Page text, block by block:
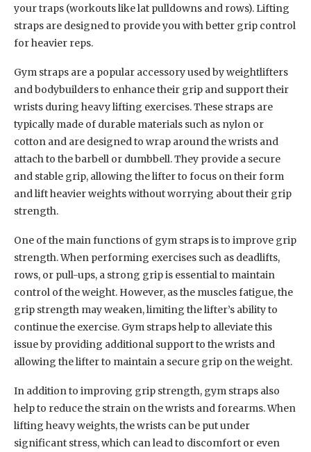
your traps (workouts like lat pulldowns and rows). Lifting
straps are designed to provide you with better grip control
for heavier reps.
Gym straps are a popular accessory used by weightlifters
and bodybuilders to enhance their grip and support their
wrists during heavy lifting exercises. These straps are
typically made of durable materials such as nylon or
cotton and are designed to wrap around the wrists and
attach to the barbell or dumbbell. They provide a secure
and stable grip, allowing the lifter to focus on their form
and lift heavier weights without worrying about their grip
strength.
One of the main functions of gym straps is to improve grip
strength. When performing exercises such as deadlifts,
rows, or pull-ups, a strong grip is essential to maintain
control of the weight. However, as the muscles fatigue, the
grip strength may weaken, limiting the lifter’s ability to
continue the exercise. Gym straps help to alleviate this
issue by providing additional support to the wrists and
allowing the lifter to maintain a secure grip on the weight.
In addition to improving grip strength, gym straps also
help to reduce the strain on the wrists and forearms. When
lifting heavy weights, the wrists can be put under
significant stress, which can lead to discomfort or even